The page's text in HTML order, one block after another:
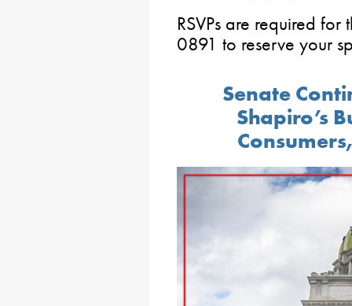
RSVPs are required
0891 to reserve your
Senate
Shapiro’s